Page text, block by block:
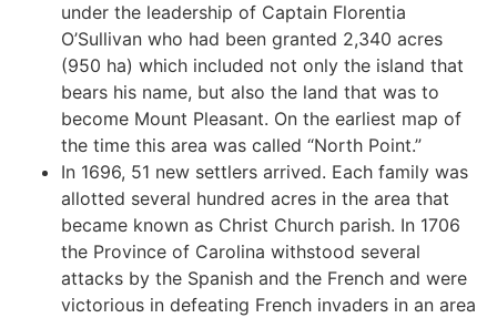
under the leadership of Captain Florentia
O’Sullivan who had been granted 2,340 acres
(950 ha) which included not only the island that
bears his name, but also the land that was to
become Mount Pleasant. On the earliest map of
the time this area was called “North Point.”
In 1696, 51 new settlers arrived. Each family was
allotted several hundred acres in the area that
became known as Christ Church parish. In 1706
the Province of Carolina withstood several
attacks by the Spanish and the French and were
victorious in defeating French invaders in an area